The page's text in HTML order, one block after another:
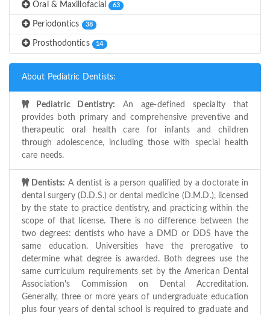
Oral & Maxillofacial 63
Periodontics 38
Prosthodontics 14
About Pediatric Dentists:
Pediatric Dentistry:
An age-defined specialty that
provides both primary and comprehensive preventive and
therapeutic oral health care for infants and children
through adolescence, including those with special health
care needs.
Dentists: A dentist is a person qualified by a doctorate in
dental surgery (D.D.S.) or dental medicine (D.M.D.), licensed
by the state to practice dentistry, and practicing within the
scope of that license. There is no difference between the
two degrees: dentists who have a DMD or DDS have the
same education. Universities have the prerogative to
determine what degree is awarded. Both degrees use the
same curriculum requirements set by the American Dental
Association's Commission on Dental Accreditation.
Generally, three or more years of undergraduate education
plus four years of dental school is required to graduate and